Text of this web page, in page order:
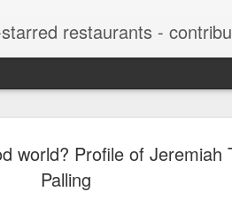
world? Profile of Jeremiah
Palling
Newsweek, Sunday Times etc etc - former
15
Peter
genius